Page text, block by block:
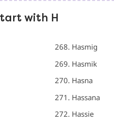
with H
Hasmig
Hasmik
Hasna
Hassana
Hassie